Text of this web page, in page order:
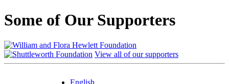
Some of Our Supporters
View all of our supporters
English